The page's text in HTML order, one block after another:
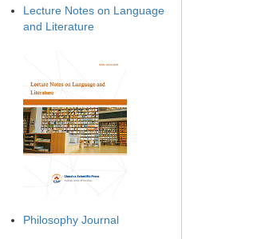
Lecture Notes on Language
and Literature
Philosophy Journal